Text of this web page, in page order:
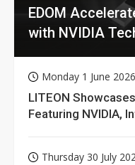
EDOM
with NVIDIA
Monday 1 June 2026
LITEON
Featuring NVIDIA,
Thursday 30 July